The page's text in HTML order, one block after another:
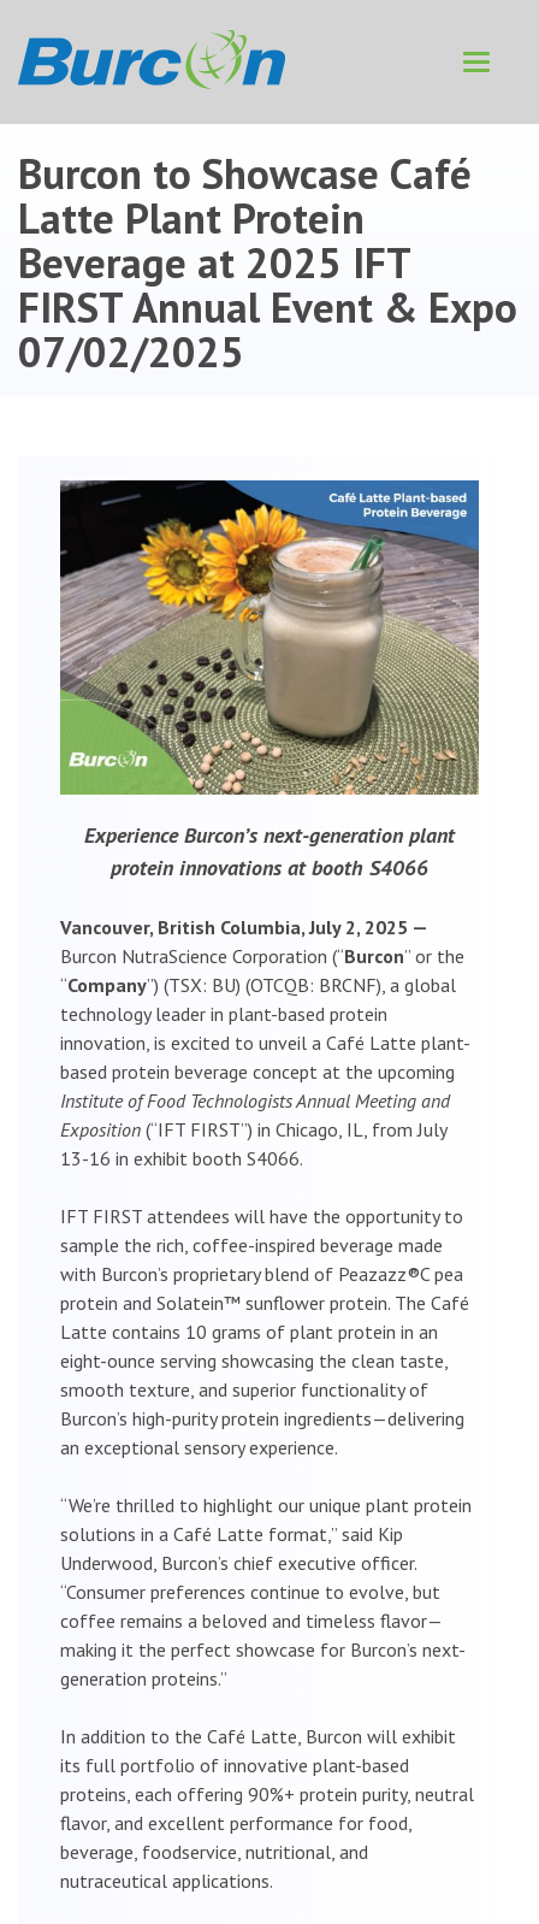
Toggle
Burcon to Showcase Café
Latte Plant Protein
Beverage at 2025 IFT
FIRST Annual Event & Expo
07/02/2025
Experience Burcon’s next-generation plant
protein innovations at booth S4066
Vancouver, British Columbia, July 2, 2025 —
Burcon NutraScience Corporation (“Burcon” or the
“Company”) (TSX: BU) (OTCQB: BRCNF), a global
technology leader in plant-based protein
innovation, is excited to unveil a Café Latte plant-
based protein beverage concept at the upcoming
Institute of Food Technologists Annual Meeting and
Exposition (“IFT FIRST”) in Chicago, IL, from July
13-16 in exhibit booth S4066.
IFT FIRST attendees will have the opportunity to
sample the rich, coffee-inspired beverage made
with Burcon’s proprietary blend of Peazazz®C pea
protein and Solatein™ sunflower protein. The Café
Latte contains 10 grams of plant protein in an
eight-ounce serving showcasing the clean taste,
smooth texture, and superior functionality of
Burcon’s high-purity protein ingredients—delivering
an exceptional sensory experience.
“We’re thrilled to highlight our unique plant protein
solutions in a Café Latte format,” said Kip
Underwood, Burcon’s chief executive officer.
“Consumer preferences continue to evolve, but
coffee remains a beloved and timeless flavor—
making it the perfect showcase for Burcon’s next-
generation proteins.”
In addition to the Café Latte, Burcon will exhibit
its full portfolio of innovative plant-based
proteins, each offering 90%+ protein purity, neutral
flavor, and excellent performance for food,
beverage, foodservice, nutritional, and
nutraceutical applications.